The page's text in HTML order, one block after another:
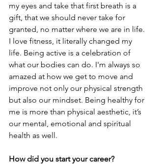
my eyes and take that first breath is a
gift, that we should never take for
granted, no matter where we are in life.
I love fitness, it literally changed my
life. Being active is a celebration of
what our bodies can do. I'm always so
amazed at how we get to move and
improve not only our physical strength
but also our mindset. Being healthy for
me is more than physical aesthetic, it’s
our mental, emotional and spiritual
health as well.
How did you start your career?